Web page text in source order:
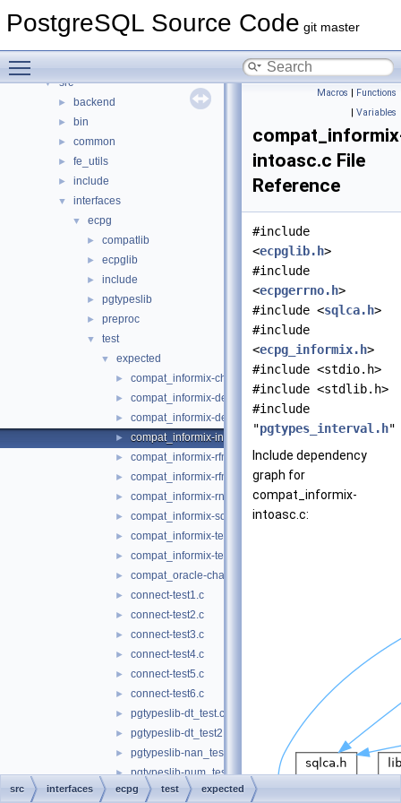
PostgreSQL Source Code git master
▼ Files
▼ src
► backend
► bin
► common
► fe_utils
► include
▼ interfaces
▼ ecpg
► compatlib
► ecpglib
► include
► pgtypeslib
► preproc
▼ test
▼ expected
► compat_informix-charfuncs.c
► compat_informix-dec_test.c
► compat_informix-describe.c
► compat_informix-intoasc.c
► compat_informix-rfmtdate.c
► compat_informix-rfmtlong.c
► compat_informix-rnull.c
► compat_informix-sqlda.c
► compat_informix-test_informix.c
► compat_informix-test_informix2.c
► compat_oracle-char_array.c
► connect-test1.c
► connect-test2.c
► connect-test3.c
► connect-test4.c
► connect-test5.c
► connect-test6.c
► pgtypeslib-dt_test.c
► pgtypeslib-dt_test2.c
► pgtypeslib-nan_test.c
► pgtypeslib-num_test.c
► pgtypeslib-num_test2.c
Macros | Functions
| Variables
intoasc.c File
Reference
#include
<ecpglib.h>
#include
<ecpgerrno.h>
#include <sqlca.h>
#include
<ecpg_informix.h>
#include <stdio.h>
#include <stdlib.h>
#include
"pgtypes_interval.h"
Include dependency
graph for
compat_informix-
intoasc.c:
src interfaces ecpg test expected